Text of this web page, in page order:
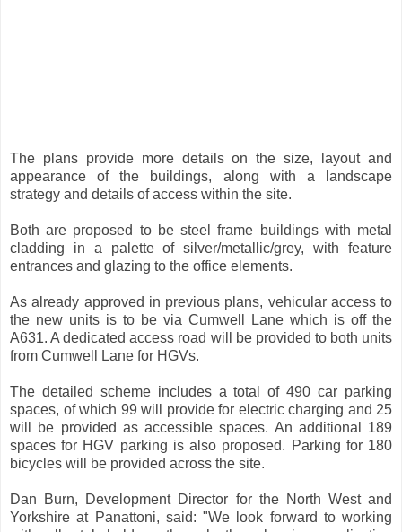
The plans provide more details on the size, layout and
appearance of the buildings, along with a landscape
strategy and details of access within the site.
Both are proposed to be steel frame buildings with metal
cladding in a palette of silver/metallic/grey, with feature
entrances and glazing to the office elements.
As already approved in previous plans, vehicular access to
the new units is to be via Cumwell Lane which is off the
A631. A dedicated access road will be provided to both units
from Cumwell Lane for HGVs.
The detailed scheme includes a total of 490 car parking
spaces, of which 99 will provide for electric charging and 25
will be provided as accessible spaces. An additional 189
spaces for HGV parking is also proposed. Parking for 180
bicycles will be provided across the site.
Dan Burn, Development Director for the North West and
Yorkshire at Panattoni, said: "We look forward to working